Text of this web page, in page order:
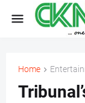
Home